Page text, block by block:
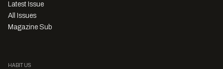
Latest Issue
All Issues
Magazine Sub
HABITUS